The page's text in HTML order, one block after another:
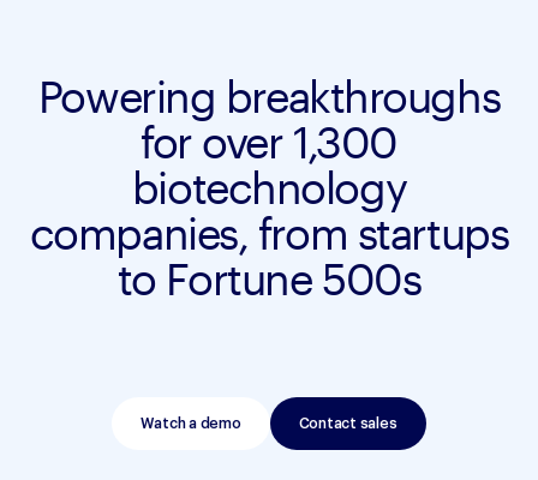
Powering breakthroughs
for over 1,300
biotechnology
companies, from startups
to Fortune 500s
Watch a demo Contact sales